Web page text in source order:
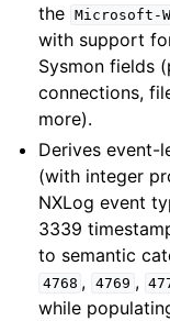
the Microsoft-
with support
Sysmon fields
connections,
more).
Derives event-
(with integer
NXLog event
3339
to semantic
4768 , 4769 ,
while